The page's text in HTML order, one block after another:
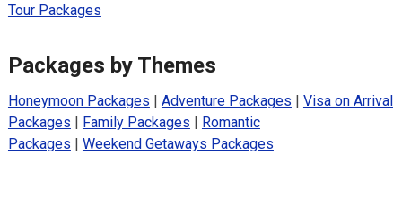
Tour Packages
Packages by Themes
Honeymoon Packages | Adventure Packages | Visa on Arrival
Packages | Family Packages | Romantic
Packages | Weekend Getaways Packages